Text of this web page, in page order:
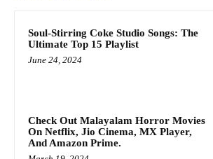
Soul-Stirring Coke Studio Songs: The
Ultimate Top 15 Playlist
June 24, 2024
Check Out Malayalam Horror Movies
On Netflix, Jio Cinema, MX Player,
And Amazon Prime.